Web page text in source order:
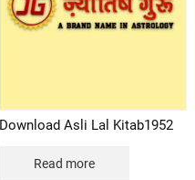
Download Asli Lal Kitab1952
Read more